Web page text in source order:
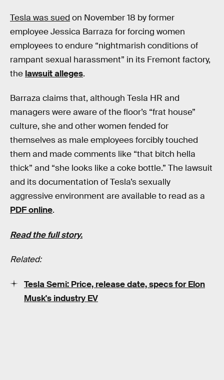
Tesla was sued on November 18 by former
employee Jessica Barraza for forcing women
employees to endure “nightmarish conditions of
rampant sexual harassment” in its Fremont factory,
the lawsuit alleges.
Barraza claims that, although Tesla HR and
managers were aware of the floor’s “frat house”
culture, she and other women fended for
themselves as male employees forcibly touched
them and made comments like “that bitch hella
thick” and “she looks like a coke bottle.” The lawsuit
and its documentation of Tesla’s sexually
aggressive environment are available to read as a
PDF online.
Read the full story.
Related:
Tesla Semi: Price, release date, specs for Elon
Musk's industry EV